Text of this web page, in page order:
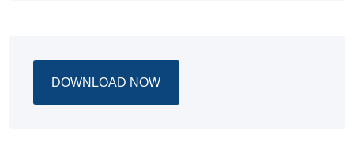
DOWNLOAD NOW